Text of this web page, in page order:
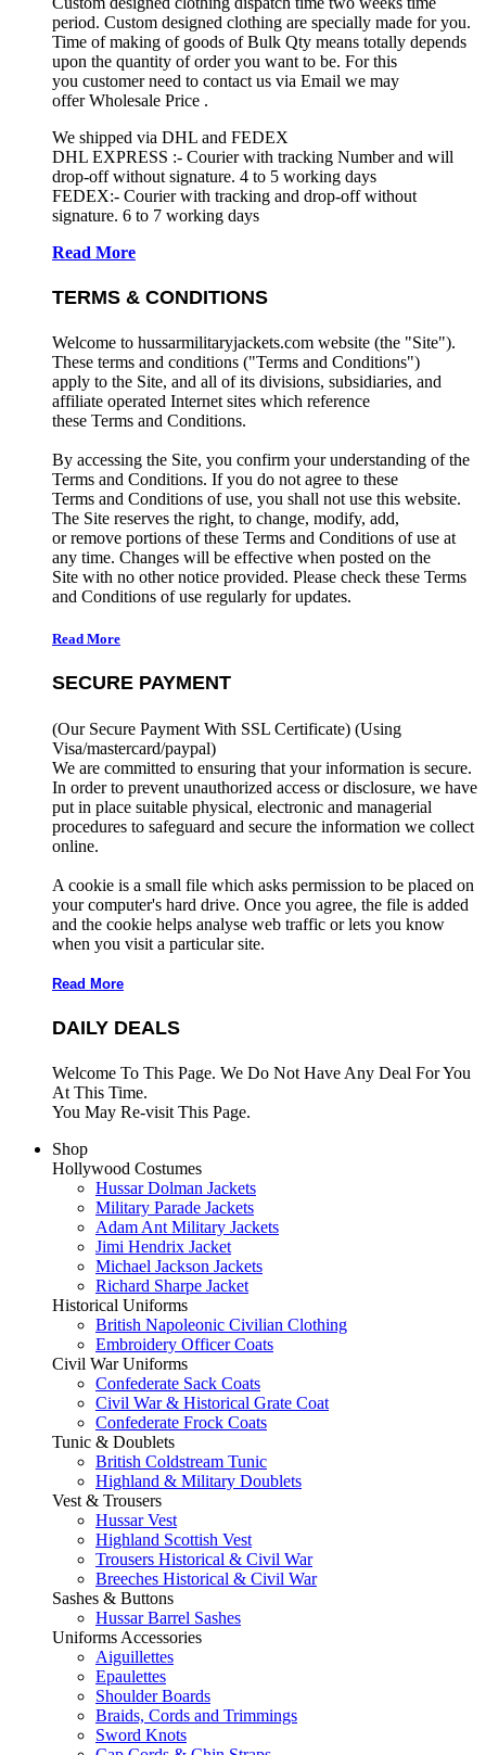
period. Custom designed clothing are specially made for you.
Time of making of goods of Bulk Qty means totally depends
upon the quantity of order you want to be. For this
you customer need to contact us via Email we may
offer Wholesale Price .
We shipped via DHL and FEDEX
DHL EXPRESS :- Courier with tracking Number and will
drop-off without signature. 4 to 5 working days
FEDEX:- Courier with tracking and drop-off without
signature. 6 to 7 working days
Read More
TERMS & CONDITIONS
Welcome to hussarmilitaryjackets.com website (the "Site").
These terms and conditions ("Terms and Conditions")
apply to the Site, and all of its divisions, subsidiaries, and
affiliate operated Internet sites which reference
these Terms and Conditions.
By accessing the Site, you confirm your understanding of the
Terms and Conditions. If you do not agree to these
Terms and Conditions of use, you shall not use this website.
The Site reserves the right, to change, modify, add,
or remove portions of these Terms and Conditions of use at
any time. Changes will be effective when posted on the
Site with no other notice provided. Please check these Terms
and Conditions of use regularly for updates.
Read More
SECURE PAYMENT
(Our Secure Payment With SSL Certificate) (Using
Visa/mastercard/paypal)
We are committed to ensuring that your information is secure.
In order to prevent unauthorized access or disclosure, we have
put in place suitable physical, electronic and managerial
procedures to safeguard and secure the information we collect
online.
A cookie is a small file which asks permission to be placed on
your computer's hard drive. Once you agree, the file is added
and the cookie helps analyse web traffic or lets you know
when you visit a particular site.
Read More
DAILY DEALS
Welcome To This Page. We Do Not Have Any Deal For You
At This Time.
You May Re-visit This Page.
Shop
Hollywood Costumes
Hussar Dolman Jackets
Military Parade Jackets
Adam Ant Military Jackets
Jimi Hendrix Jacket
Michael Jackson Jackets
Richard Sharpe Jacket
Historical Uniforms
British Napoleonic Civilian Clothing
Embroidery Officer Coats
Civil War Uniforms
Confederate Sack Coats
Civil War & Historical Grate Coat
Confederate Frock Coats
Tunic & Doublets
British Coldstream Tunic
Highland & Military Doublets
Vest & Trousers
Hussar Vest
Highland Scottish Vest
Trousers Historical & Civil War
Breeches Historical & Civil War
Sashes & Buttons
Hussar Barrel Sashes
Uniforms Accessories
Aiguillettes
Epaulettes
Shoulder Boards
Braids, Cords and Trimmings
Sword Knots